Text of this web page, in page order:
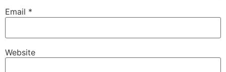
Email *
Website